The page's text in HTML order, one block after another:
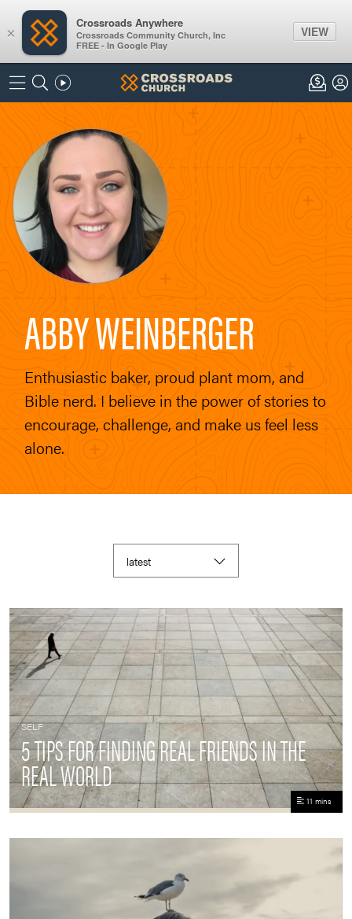
ABBY WEINBERGER
Enthusiastic baker, proud plant mom, and
Bible nerd. I believe in the power of stories to
encourage, challenge, and make us feel less
alone.
SELF
5 TIPS FOR FINDING REAL FRIENDS IN THE
REAL WORLD
11 mins
×
Crossroads Anywhere
Crossroads Community Church, Inc
FREE - In Google Play
VIEW